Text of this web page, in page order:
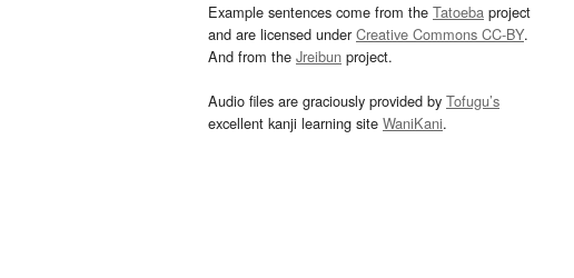
Example sentences come from the Tatoeba project
and are licensed underCreative Commons CC-BY.
And from the Jreibun project.
Audio files are graciously provided by Tofugu’s
excellent kanji learning site WaniKani.